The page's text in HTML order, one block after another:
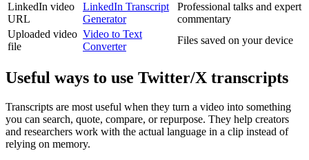
LinkedIn video
URL
LinkedIn Transcript
Generator
Professional talks and expert
commentary
Uploaded video
file
Video to Text
Converter
Files saved on your device
Useful ways to use Twitter/X transcripts
Transcripts are most useful when they turn a video into something
you can search, quote, compare, or repurpose. They help creators
and researchers work with the actual language in a clip instead of
relying on memory.